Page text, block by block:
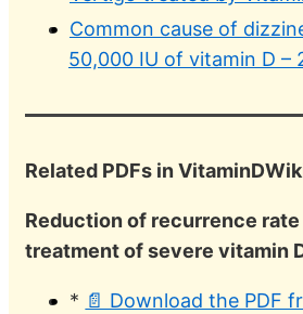
Common cause of
50,000 IU of vitamin D –
Related PDFs in
Reduction of recurrence
treatment of severe vitamin
* 📄 Download the PDF